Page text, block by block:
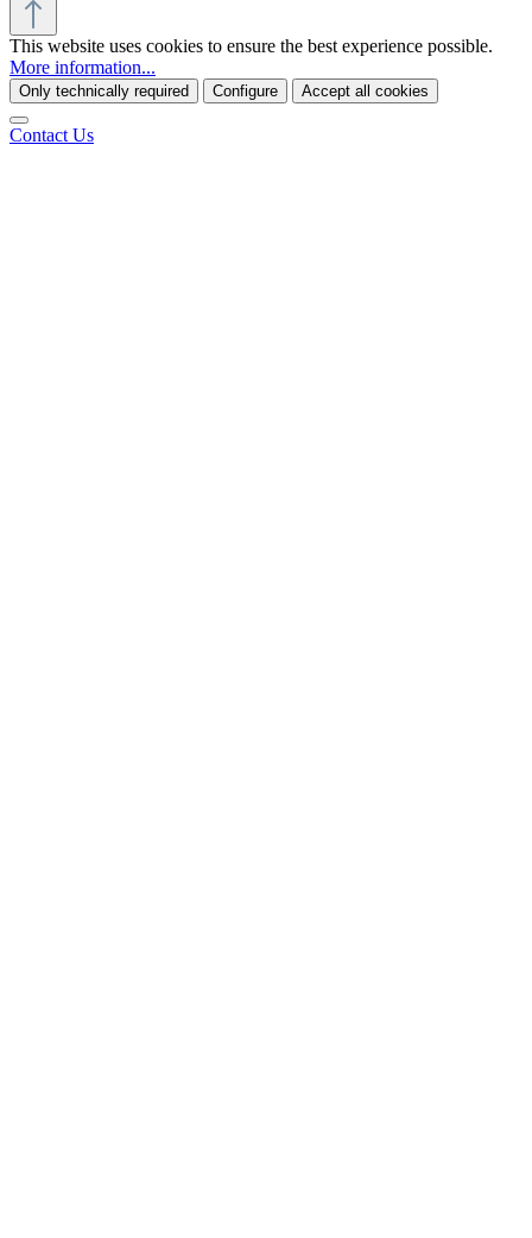
This website uses cookies to ensure the best experience possible.
More information...
Only technically required Configure Accept all cookies
Contact Us